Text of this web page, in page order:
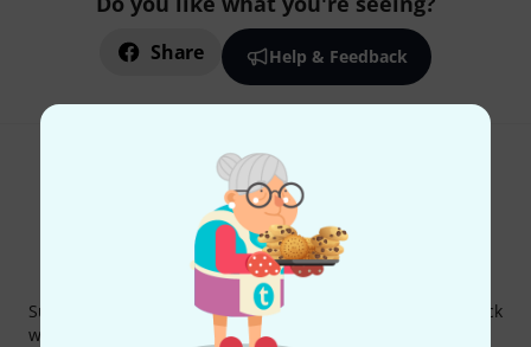
Share Help & Feedback
Thomann Newsletter
Subscribe to the Thomann Newsletter and with a bit of luck
win one of 50 vouchers worth €50 each!